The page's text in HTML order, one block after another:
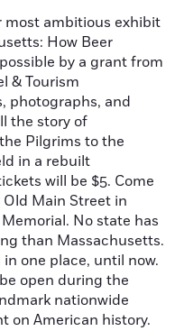
most ambitious exhibit
How Beer
by a grant from
& Tourism
photographs, and
the story of
Pilgrims to the
in a rebuilt
will be $5. Come
Main Street in
No state has
than Massachusetts.
one place, until now.
open during the
nationwide
on American history.